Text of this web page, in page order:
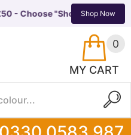
- Choose "Shop PayShop Now
0
MY CART